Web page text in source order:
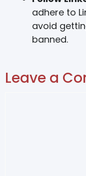
adhere to
avoid
banned.
Leave a